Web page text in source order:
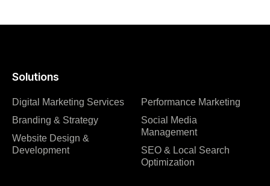
Solutions
Digital Marketing Services
Branding & Strategy
Website Design &
Development
Performance Marketing
Social Media
Management
SEO & Local Search
Optimization